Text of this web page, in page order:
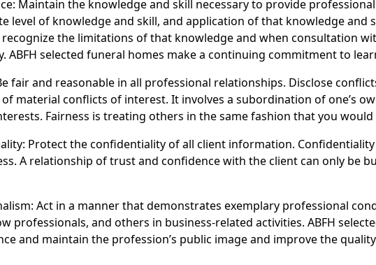
Maintain the knowledge and skill necessary to provide
level of knowledge and skill, and application of that knowledge and
the limitations of that knowledge and when consultation
ABFH selected funeral homes make a continuing commitment to
fair and reasonable in all professional relationships. Disclose
material conflicts of interest. It involves a subordination of one’s
Fairness is treating others in the same fashion that you
Protect the confidentiality of all client information.
A relationship of trust and confidence with the client can only be
Act in a manner that demonstrates exemplary professional
professionals, and others in business-related activities. ABFH
and maintain the profession’s public image and improve the